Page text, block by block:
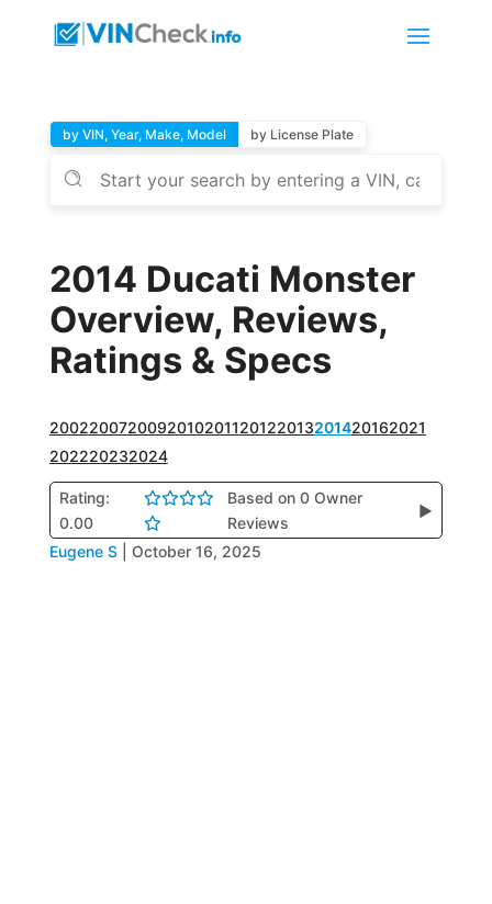
by VIN, Year, Make, Model by License Plate
2014 Ducati Monster
Overview, Reviews,
Ratings & Specs
2002200720092010201120122013201420162021
202220232024
Rating:
0.00
Based on 0 Owner
Reviews
▶
Eugene S October 16, 2025